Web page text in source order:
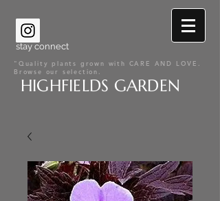
stay connect
"Quality plants grown with CARE AND LOVE.
Browse our selection.
HIGHFIELDS GARDEN